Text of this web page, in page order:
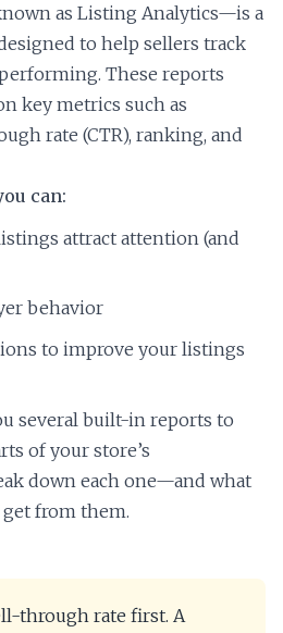
as Listing Analytics—is a
to help sellers track
These reports
key metrics such as
rate (CTR), ranking, and
can:
attract attention (and
behavior
to improve your listings
several built-in reports to
of your store’s
down each one—and what
from them.
through rate first. A